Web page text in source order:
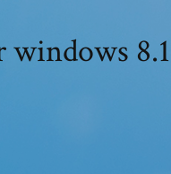
windows 8.1